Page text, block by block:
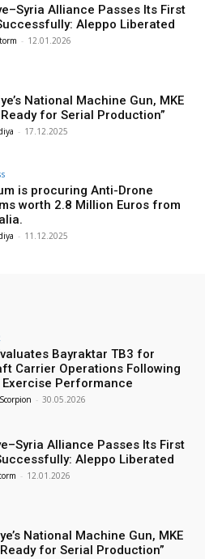
Alliance Passes Its First
Aleppo Liberated
- 12.01.2026
National Machine Gun, MKE
Ready for Serial Production”
- 17.12.2025
is procuring Anti-Drone
worth 2.8 Million Euros from
- 11.12.2025
Bayraktar TB3 for
Carrier Operations Following
Exercise Performance
- 30.05.2026
Alliance Passes Its First
Aleppo Liberated
- 12.01.2026
National Machine Gun, MKE
Ready for Serial Production”